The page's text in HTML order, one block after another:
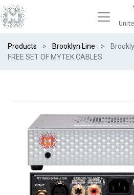
Products Brooklyn Line
FREE SET OF MYTEK CABLES